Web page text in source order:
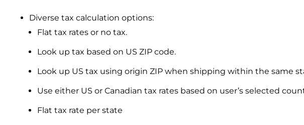
Diverse tax calculation options:
Flat tax rates or no tax.
Look up tax based on US ZIP code.
Look up US tax using origin ZIP when shipping within the same
Use either US or Canadian tax rates based on user’s selected
Flat tax rate per state